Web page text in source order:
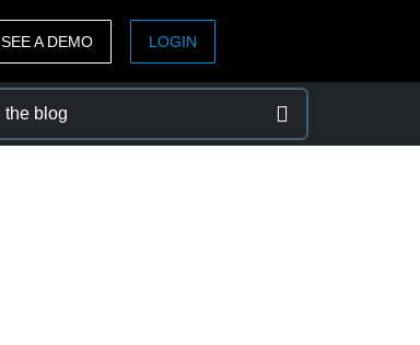
ASIA PACIFIC
SEE A DEMO LOGIN